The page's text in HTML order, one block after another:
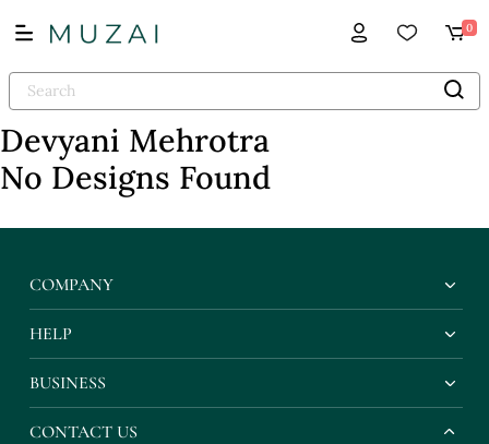
0
Devyani Mehrotra
No Designs Found
COMPANY
HELP
BUSINESS
CONTACT US